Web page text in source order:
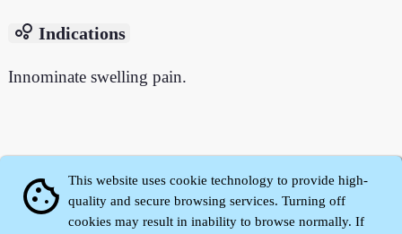
bubble_chart Indications
Innominate swelling pain.
cookie
This website uses cookie technology to provide high-
quality and secure browsing services. Turning off
cookies may result in inability to browse normally. If